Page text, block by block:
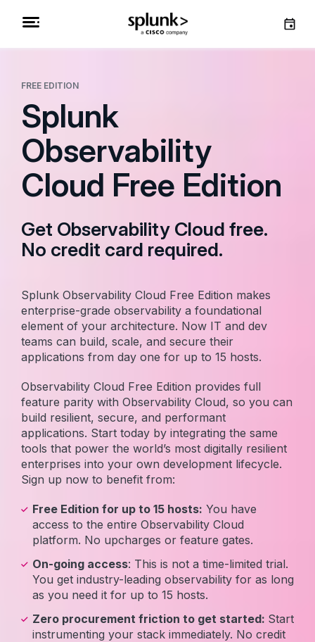
FREE EDITION
Splunk
Observability
Cloud Free Edition
Get Observability Cloud free.
No credit card required.
Splunk Observability Cloud Free Edition makes
enterprise-grade observability a foundational
element of your architecture. Now IT and dev
teams can build, scale, and secure their
applications from day one for up to 15 hosts.
Observability Cloud Free Edition provides full
feature parity with Observability Cloud, so you can
build resilient, secure, and performant
applications. Start today by integrating the same
tools that power the world’s most digitally resilient
enterprises into your own development lifecycle.
Sign up now to benefit from:
Free Edition for up to 15 hosts: You have
access to the entire Observability Cloud
platform. No upcharges or feature gates.
On-going access: This is not a time-limited trial.
You get industry-leading observability for as long
as you need it for up to 15 hosts.
Zero procurement friction to get started: Start
instrumenting your stack immediately. No credit